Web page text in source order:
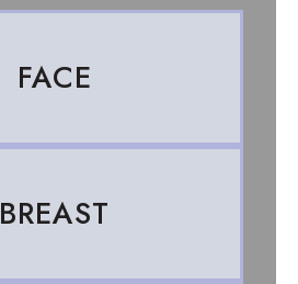
FACE
BREAST